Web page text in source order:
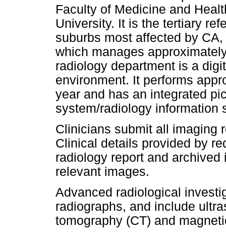
Faculty of Medicine and
University. It is the tertiary
suburbs most affected by
which manages
radiology department is a
environment. It performs
year and has an integrated
system/radiology information
Clinicians submit all imaging
Clinical details provided by
radiology report and
relevant images.
Advanced radiological
radiographs, and include
tomography (CT) and